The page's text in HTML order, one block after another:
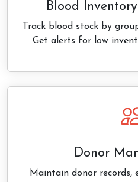
Blood
Track blood stock by
Get alerts for low
Donor
Maintain donor records,